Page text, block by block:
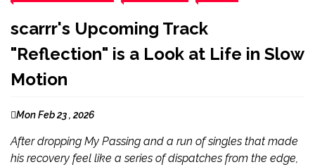
scarrr's Upcoming Track
"Reflection" is a Look at Life in Slow
Motion
Mon Feb 23 , 2026
After dropping My Passing and a run of singles that made
his recovery feel like a series of dispatches from the edge,